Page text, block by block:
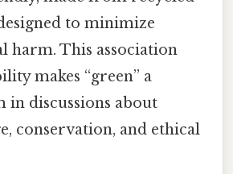
to minimize
harm. This association
makes “green” a
discussions about
conservation, and ethical